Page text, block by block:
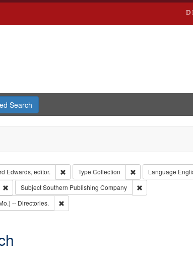
Search
City Directories
Edwards, editor. Remove constraint Creator: Richard Edwards,
Type Collection Remove constraint
Language
Remove constraint Subject: Richard Edwards & Co.
SubjectSouthern Publishing Company
Remove
Edwards, Richard,fl. 1855-1885.
-- Directories. Remove constraint Subject: Saint Louis (Mo.) --